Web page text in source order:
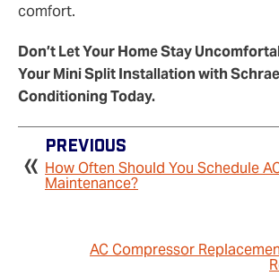
comfort.
Don’t Let Your Home Stay
Your Mini Split Installation with
Conditioning Today.
Previous
How Often Should You Schedule
Maintenance?
AC Compressor